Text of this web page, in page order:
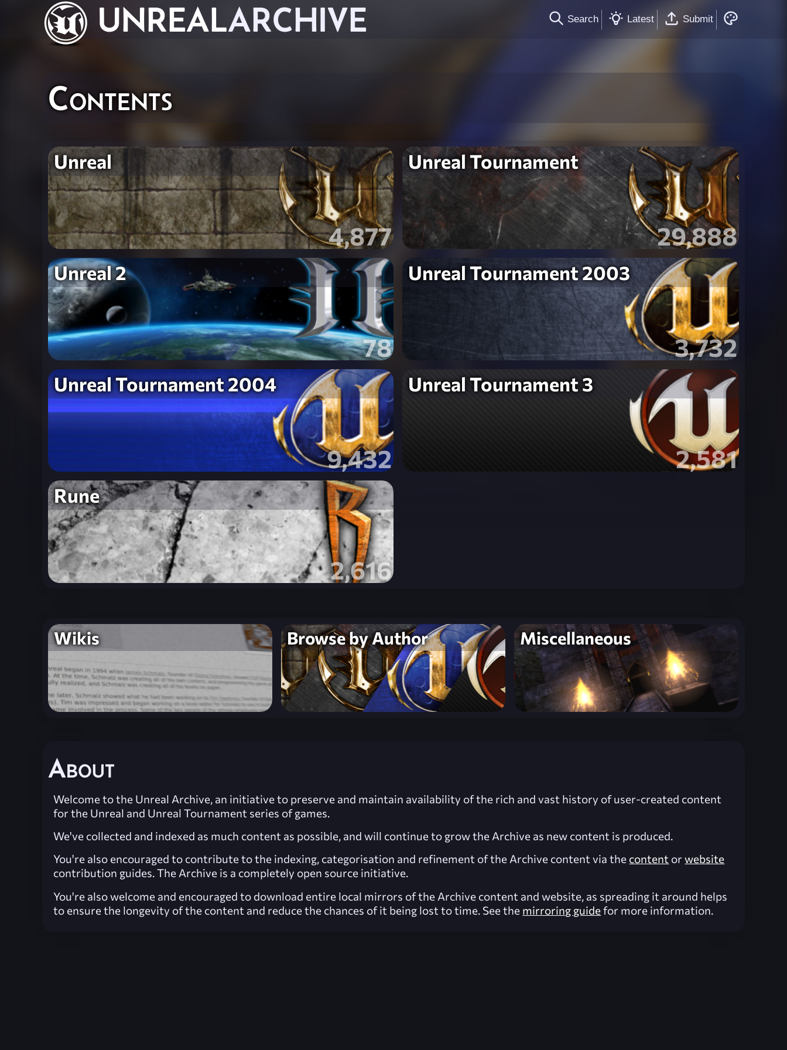
UNREALARCHIVE Search Latest Submit
Contents
Unreal
4,877
Unreal Tournament
29,888
Unreal 2
78
Unreal Tournament 2003
3,732
Unreal Tournament 2004
9,432
Unreal Tournament 3
2,581
Rune
2,616
Wikis Browse by Author Miscellaneous
About
Welcome to the Unreal Archive, an initiative to preserve and maintain availability of the rich and vast history of user-created content
for the Unreal and Unreal Tournament series of games.
We've collected and indexed as much content as possible, and will continue to grow the Archive as new content is produced.
You're also encouraged to contribute to the indexing, categorisation and refinement of the Archive content via the content orwebsite
contribution guides. The Archive is a completely open source initiative.
You're also welcome and encouraged to download entire local mirrors of the Archive content and website, as spreading it around helps
to ensure the longevity of the content and reduce the chances of it being lost to time. See the mirroring guide for more information.